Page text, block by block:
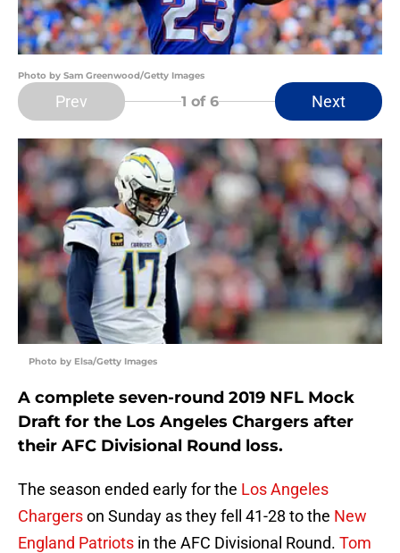
Photo by Sam Greenwood/Getty Images
Prev 1 of 6 Next
Photo by Elsa/Getty Images
A complete seven-round 2019 NFL Mock
Draft for the Los Angeles Chargers after
their AFC Divisional Round loss.
The season ended early for the Los Angeles
Chargerson Sunday as they fell 41-28 to the New
England Patriots in the AFC Divisional Round. Tom